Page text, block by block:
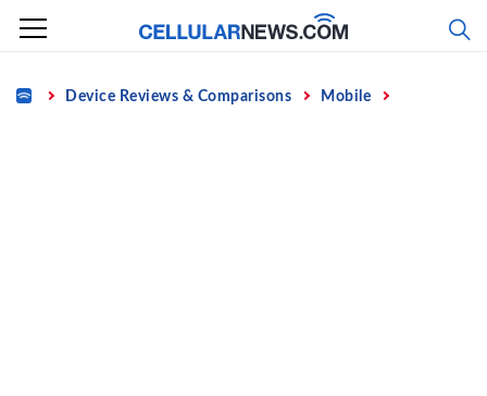
Skip
content
Home Device Reviews & Comparisons Mobile